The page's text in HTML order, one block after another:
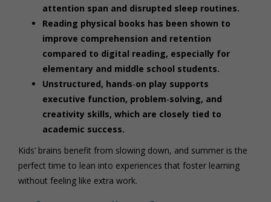
attention span and disrupted sleep routines.
Reading physical books has been shown to
improve comprehension and retention
compared to digital reading, especially for
elementary and middle school students.
Unstructured, hands‑on play supports
executive function, problem‑solving, and
creativity skills, which are closely tied to
academic success.
Kids’ brains benefit from slowing down, and summer is the
perfect time to lean into experiences that foster learning
without feeling like extra work.